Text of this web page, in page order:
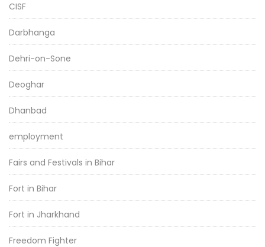
CISF
Darbhanga
Dehri-on-Sone
Deoghar
Dhanbad
employment
Fairs and Festivals in Bihar
Fort in Bihar
Fort in Jharkhand
Freedom Fighter